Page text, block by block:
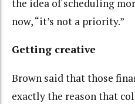
the idea of scheduling
now, “it’s not a priority.”
Getting creative
Brown said that those
exactly the reason that